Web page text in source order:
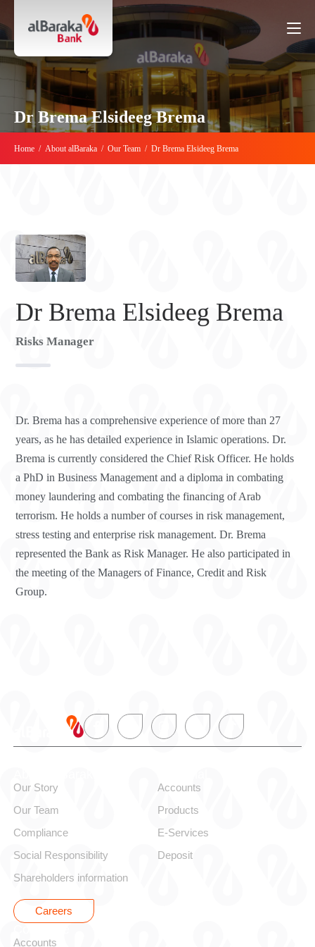
Dr Brema Elsideeg Brema
Home / About alBaraka / Our Team / Dr Brema Elsideeg Brema
Dr Brema Elsideeg Brema
Risks Manager
Dr. Brema has a comprehensive experience of more than 27
years, as he has detailed experience in Islamic operations. Dr.
Brema is currently considered the Chief Risk Officer. He holds
a PhD in Business Management and a diploma in combating
money laundering and combating the financing of Arab
terrorism. He holds a number of courses in risk management,
stress testing and enterprise risk management. Dr. Brema
represented the Bank as Risk Manager. He also participated in
the meeting of the Managers of Finance, Credit and Risk
Group.
Our Story
Our Team
Compliance
Social Responsibility
Shareholders information
Careers
Accounts
Products
E-Services
Deposit
Accounts